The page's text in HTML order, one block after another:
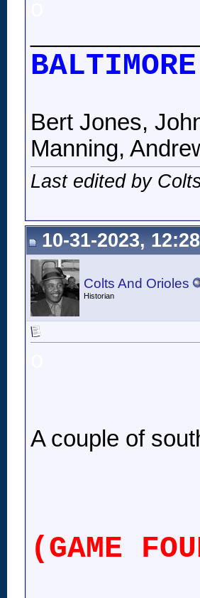
Bert Jones,
Manning,
Last edited by
10-31-2023,
Colts And Orioles
Historian
A couple of
(GAME